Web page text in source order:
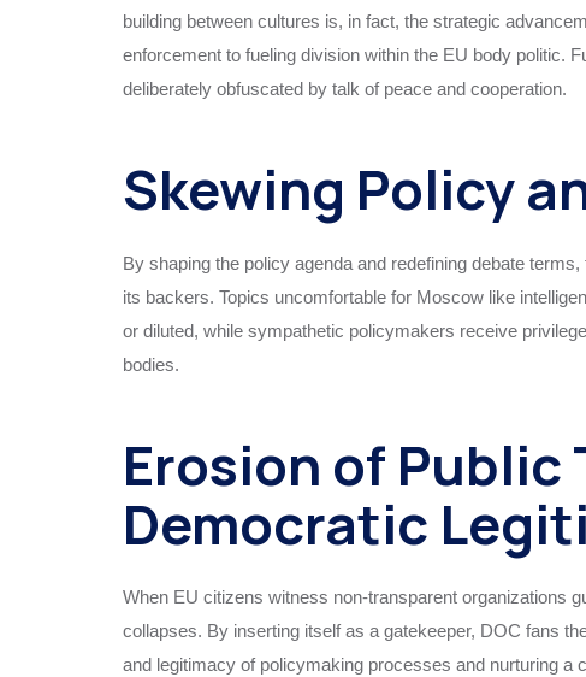
building between cultures is, in fact, the strategic
enforcement to fueling division within the EU body politic.
deliberately obfuscated by talk of peace and cooperation.
Skewing Policy
By shaping the policy agenda and redefining debate
its backers. Topics uncomfortable for Moscow like
or diluted, while sympathetic policymakers receive
bodies.
Erosion of Public
Democratic
When EU citizens witness non-transparent organizations
collapses. By inserting itself as a gatekeeper, DOC fans
and legitimacy of policymaking processes and nurturing a